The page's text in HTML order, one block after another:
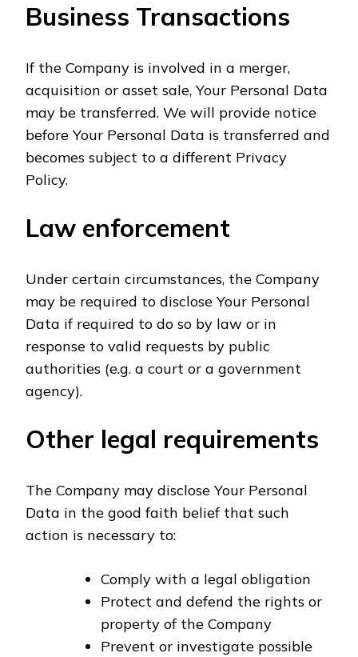
Business Transactions
If the Company is involved in a merger,
acquisition or asset sale, Your Personal Data
may be transferred. We will provide notice
before Your Personal Data is transferred and
becomes subject to a different Privacy
Policy.
Law enforcement
Under certain circumstances, the Company
may be required to disclose Your Personal
Data if required to do so by law or in
response to valid requests by public
authorities (e.g. a court or a government
agency).
Other legal requirements
The Company may disclose Your Personal
Data in the good faith belief that such
action is necessary to:
Comply with a legal obligation
Protect and defend the rights or
property of the Company
Prevent or investigate possible